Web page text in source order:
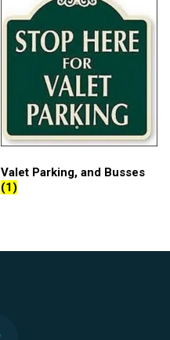
Valet Parking, and Busses
(1)